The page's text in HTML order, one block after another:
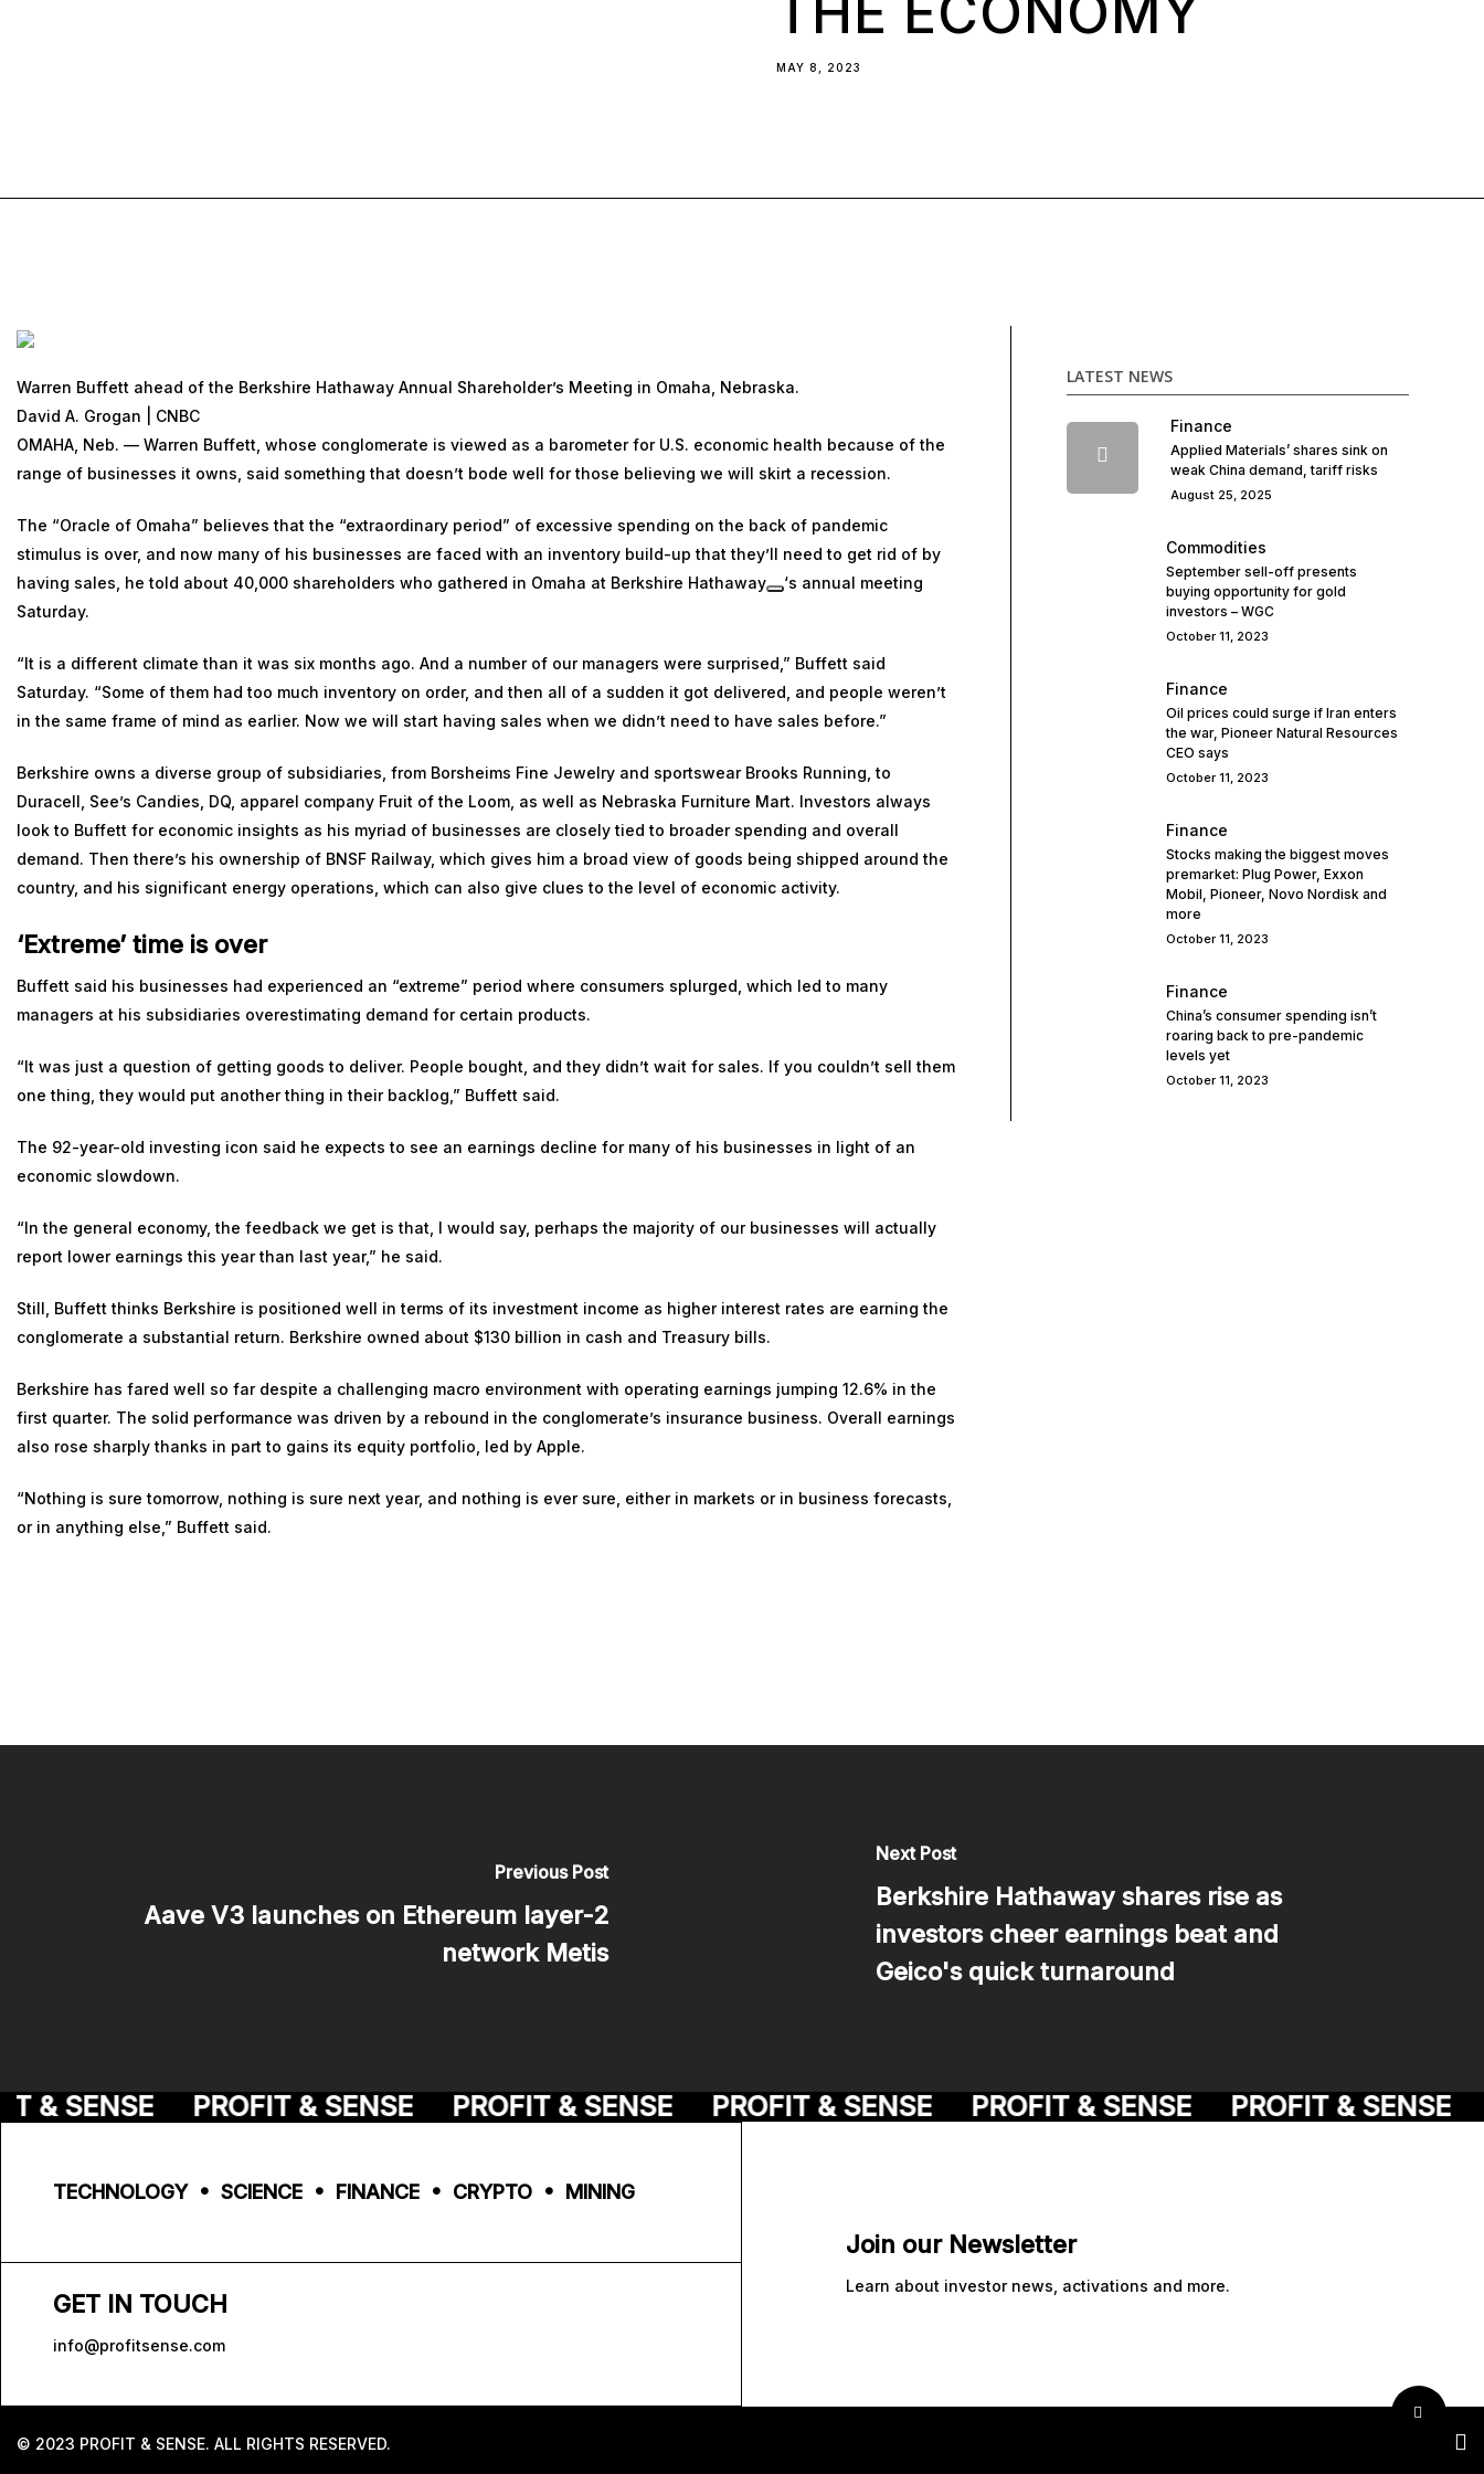
THE ECONOMY
MAY 8, 2023
Warren Buffett ahead of the Berkshire Hathaway Annual Shareholder’s Meeting in Omaha, Nebraska.
David A. Grogan | CNBC
OMAHA, Neb. — Warren Buffett, whose conglomerate is viewed as a barometer for U.S. economic health because of the
range of businesses it owns, said something that doesn’t bode well for those believing we will skirt a recession.
The “Oracle of Omaha” believes that the “extraordinary period” of excessive spending on the back of pandemic
stimulus is over, and now many of his businesses are faced with an inventory build-up that they’ll need to get rid of by
having sales, he told about 40,000 shareholders who gathered in Omaha at Berkshire Hathaway
‘s annual meeting
Saturday.
“It is a different climate than it was six months ago. And a number of our managers were surprised,” Buffett said
Saturday. “Some of them had too much inventory on order, and then all of a sudden it got delivered, and people weren’t
in the same frame of mind as earlier. Now we will start having sales when we didn’t need to have sales before.”
Berkshire owns a diverse group of subsidiaries, from Borsheims Fine Jewelry and sportswear Brooks Running, to
Duracell, See’s Candies, DQ, apparel company Fruit of the Loom, as well as Nebraska Furniture Mart. Investors always
look to Buffett for economic insights as his myriad of businesses are closely tied to broader spending and overall
demand. Then there’s his ownership of BNSF Railway, which gives him a broad view of goods being shipped around the
country, and his significant energy operations, which can also give clues to the level of economic activity.
‘Extreme’ time is over
Buffett said his businesses had experienced an “extreme” period where consumers splurged, which led to many
managers at his subsidiaries overestimating demand for certain products.
“It was just a question of getting goods to deliver. People bought, and they didn’t wait for sales. If you couldn’t sell them
one thing, they would put another thing in their backlog,” Buffett said.
The 92-year-old investing icon said he expects to see an earnings decline for many of his businesses in light of an
economic slowdown.
“In the general economy, the feedback we get is that, I would say, perhaps the majority of our businesses will actually
report lower earnings this year than last year,” he said.
Still, Buffett thinks Berkshire is positioned well in terms of its investment income as higher interest rates are earning the
conglomerate a substantial return. Berkshire owned about $130 billion in cash and Treasury bills.
Berkshire has fared well so far despite a challenging macro environment with operating earnings jumping 12.6% in the
first quarter. The solid performance was driven by a rebound in the conglomerate’s insurance business. Overall earnings
also rose sharply thanks in part to gains its equity portfolio, led by Apple.
“Nothing is sure tomorrow, nothing is sure next year, and nothing is ever sure, either in markets or in business forecasts,
or in anything else,” Buffett said.
LATEST NEWS
Finance
Applied Materials’ shares sink on
weak China demand, tariff risks
August 25, 2025
Commodities
September sell-off presents
buying opportunity for gold
investors – WGC
October 11, 2023
Finance
Oil prices could surge if Iran enters
the war, Pioneer Natural Resources
CEO says
October 11, 2023
Finance
Stocks making the biggest moves
premarket: Plug Power, Exxon
Mobil, Pioneer, Novo Nordisk and
more
October 11, 2023
Finance
China’s consumer spending isn’t
roaring back to pre-pandemic
levels yet
October 11, 2023
Previous Post
Aave V3 launches on Ethereum layer-2
network Metis
Next Post
Berkshire Hathaway shares rise as
investors cheer earnings beat and
Geico's quick turnaround
& SENSE PROFIT & SENSE PROFIT & SENSE PROFIT & SENSE PROFIT & SENSE PROFIT & SENSE
TECHNOLOGY • SCIENCE • FINANCE • CRYPTO • MINING
GET IN TOUCH
info@profitsense.com
Join our Newsletter
Learn about investor news, activations and more.
© 2023 PROFIT & SENSE. ALL RIGHTS RESERVED.